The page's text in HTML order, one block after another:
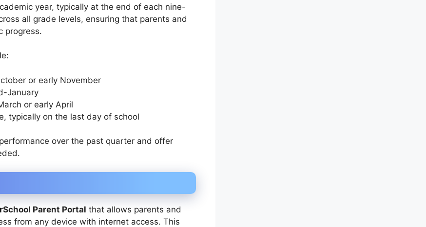
year, typically at the end of each nine-
all grade levels, ensuring that parents and
progress.
or early November
January
or early April
typically on the last day of school
over the past quarter and offer
Parent Portal that allows parents and
from any device with internet access. This